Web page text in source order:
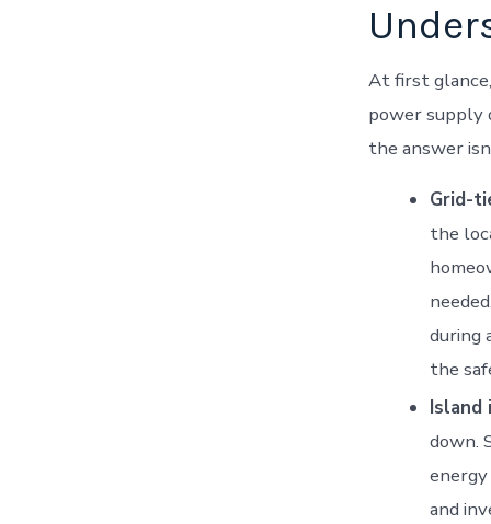
At first
power supply
the answer
Grid-
the
during
the
Island
down.
and